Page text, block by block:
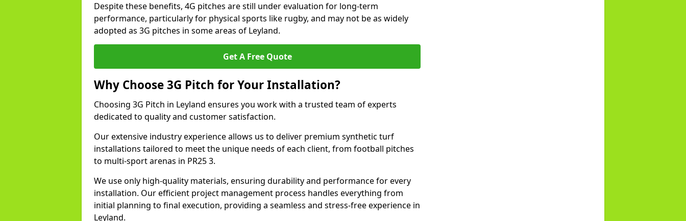
Despite these benefits, 4G pitches are still under evaluation for long-term
performance, particularly for physical sports like rugby, and may not be as widely
adopted as 3G pitches in some areas of Leyland.
Get A Free Quote
Why Choose 3G Pitch for Your Installation?
Choosing 3G Pitch in Leyland ensures you work with a trusted team of experts
dedicated to quality and customer satisfaction.
Our extensive industry experience allows us to deliver premium synthetic turf
installations tailored to meet the unique needs of each client, from football pitches
to multi-sport arenas in PR25 3.
We use only high-quality materials, ensuring durability and performance for every
installation. Our efficient project management process handles everything from
initial planning to final execution, providing a seamless and stress-free experience in
Leyland.